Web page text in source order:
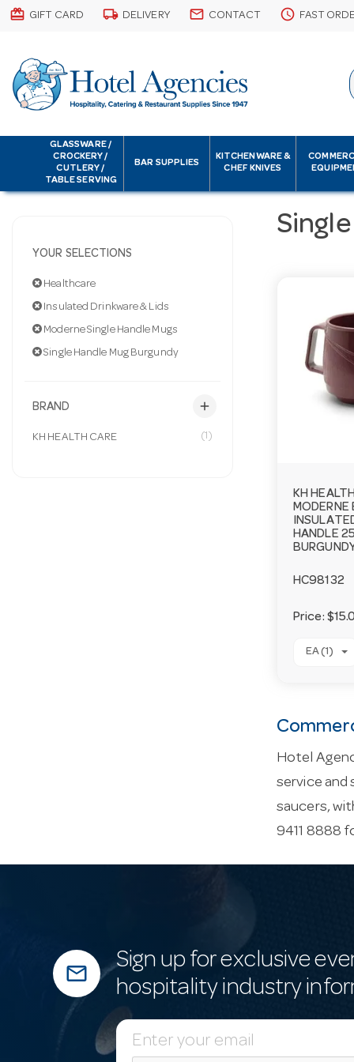
card_giftcard GIFT CARD local_shipping DELIVERY email CONTACT schedule FAST
GLASSWARE /
CROCKERY /
CUTLERY /
TABLE SERVING
BAR SUPPLIES
KITCHENWARE &
CHEF KNIVES
YOUR SELECTIONS
Healthcare
Insulated Drinkware & Lids
Moderne Single Handle Mugs
Single Handle Mug Burgundy
BRAND
KH HEALTH CARE (1)
add
KH
MODERNE
HANDLE
HC98132
Price:
EA (1)
Hotel
service and
saucers,
9411 8888
mail_outline
Sign up for exclusive
hospitality industry
E